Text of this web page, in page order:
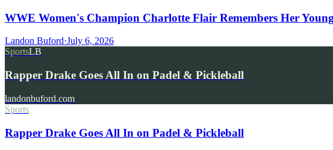
WWE Women's Champion Charlotte Flair Remembers Her
Landon Buford·July 6, 2026
SportsLB
Rapper Drake Goes All In on Padel & Pickleball
landonbuford.com
Sports
Rapper Drake Goes All In on Padel & Pickleball